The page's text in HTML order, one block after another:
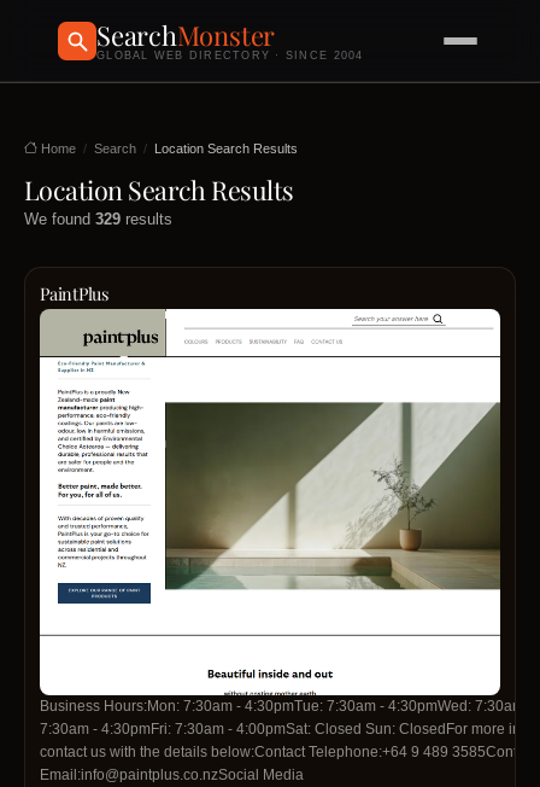
SearchMonster
GLOBAL WEB DIRECTORY · SINCE 2004
Home Search Location Search Results
Location Search Results
We found 329 results
PaintPlus
Business Hours:Mon: 7:30am - 4:30pmTue: 7:30am - 4:30pmWed: 7:30am -
7:30am - 4:30pmFri: 7:30am - 4:00pmSat: Closed Sun: ClosedFor more
contact us with the details below:Contact Telephone:+64 9 489 3585Contact
Email:info@paintplus.co.nzSocial Media